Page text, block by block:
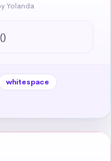
Yolanda
whitespace